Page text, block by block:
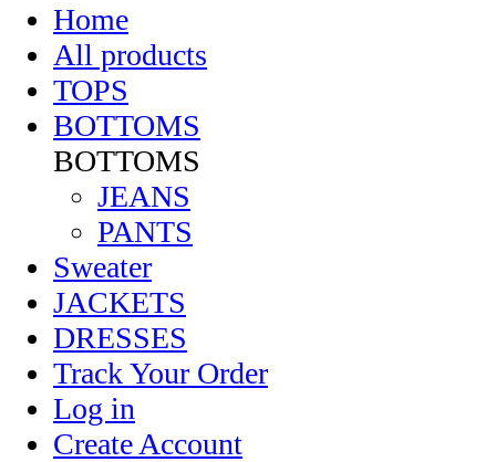
Home
All products
TOPS
BOTTOMS
BOTTOMS
JEANS
PANTS
Sweater
JACKETS
DRESSES
Track Your Order
Log in
Create Account